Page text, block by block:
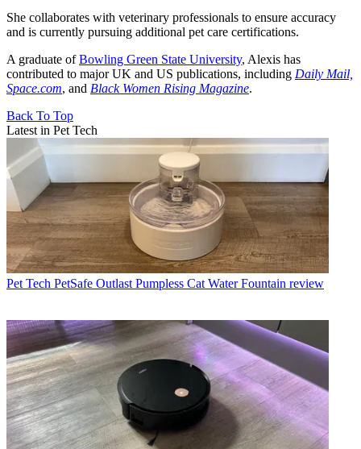
She collaborates with veterinary professionals to ensure accuracy
and is currently pursuing additional pet care certifications.
A graduate ofBowling Green State University, Alexis has
contributed to major UK and US publications, including Daily Mail,
Space.com, and Black Women Rising Magazine.
Back To Top
Latest in Pet Tech
Pet Tech PetSafe Outlast Pumpless Cat Water Fountain review